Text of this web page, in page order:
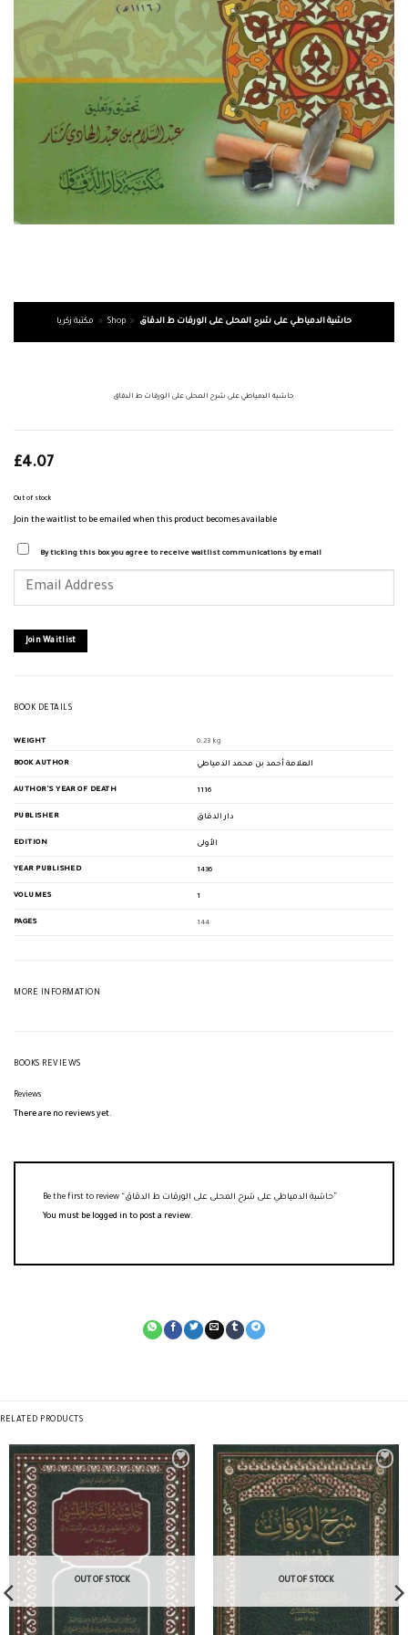
مكتبة زكريا » Shop » حاشية الدمياطي على شرح المحلى على الورقات ط الدقاق
حاشية الدمياطي على شرح المحلى على الورقات ط الدقاق
£4.07
Out of stock
Join the waitlist to be emailed when this product becomes available
By ticking this box you agree to receive waitlist communications by email
your
join
the
product
Join Waitlist
BOOK DETAILS
WEIGHT 0.23 kg
BOOK AUTHOR العلامة أحمد بن محمد الدمياطي
AUTHOR'S YEAR OF DEATH 1116
PUBLISHER دار الدقاق
EDITION الأولى
YEAR PUBLISHED 1436
VOLUMES 1
PAGES 144
MORE INFORMATION
BOOKS REVIEWS
Reviews
There are no reviews yet.
You must be logged in to post a review.
RELATED PRODUCTS
OUT OF STOCK OUT OF STOCK